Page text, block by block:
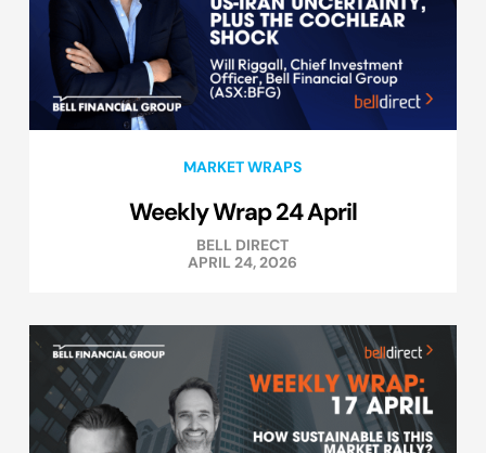
MARKET WRAPS
Weekly Wrap 24 April
BELL DIRECT
APRIL 24, 2026